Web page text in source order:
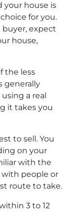
your house is
for you.
buyer, expect
house,
the less
generally
a real
it takes you
to sell. You
on your
with the
with people or
route to take.
3 to 12